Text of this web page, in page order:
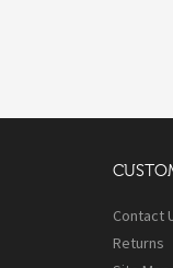
Contact
Returns